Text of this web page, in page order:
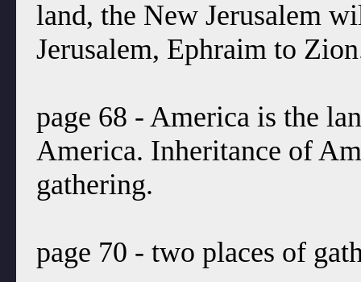
land, the New Jerusalem
Jerusalem, Ephraim to
page 68 - America is the
America. Inheritance of
gathering.
page 70 - two places of